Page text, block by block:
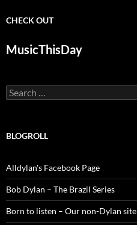
CHECK OUT
MusicThisDay
Search
for:
BLOGROLL
Alldylan's Facebook Page
Bob Dylan – The Brazil Series
Born to listen – Our non-Dylan site